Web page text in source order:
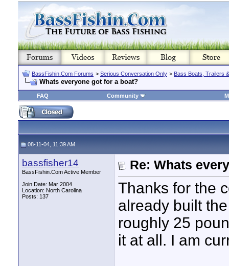
BassFishin.Com Forums > Serious Conversation Only > Bass Boats, Trailers
Whats everyone got for a boat?
FAQ Community
08-11-04, 11:39 AM
bassfisher14
BassFishin.Com Active Member
Join Date: Mar 2004
Location: North Carolina
Posts: 137
Re: Whats
Thanks for the
already built
roughly 25
it at all. I am